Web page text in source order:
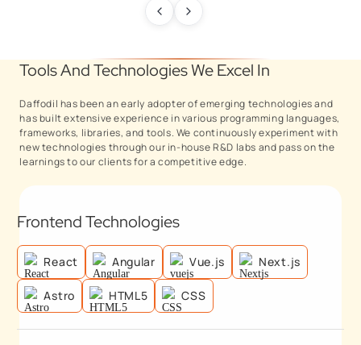
Tools And Technologies We Excel In
Daffodil has been an early adopter of emerging technologies and
has built extensive experience in various programming languages,
frameworks, libraries, and tools. We continuously experiment with
new technologies through our in-house R&D labs and pass on the
learnings to our clients for a competitive edge.
Frontend Technologies
React Angular Vue.js Next.js
Astro HTML5 CSS